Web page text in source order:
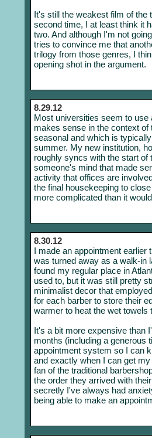
It's still the weakest film of the
second time, I at least think it
two. And although I'm not
tries to convince me that
trilogy from those genres, I
opening shot in the argument.
8.29.12
Most universities seem to
makes sense in the context
seasonal and which is
summer. My new institution,
roughly syncs with the start of
someone's mind that made
activity that offices are
the final housekeeping to
more complicated than it
8.30.12
I made an appointment earlier
was turned away as a walk-in
found my regular place in
used to, but it was still pretty
minimalist decor that
for each barber to store their
warmer to heat the wet towels
It's a bit more expensive than
months (including a generous
appointment system so I can
and exactly when I can get
fan of the traditional
the order they arrived with
secretly I've always had
being able to make an